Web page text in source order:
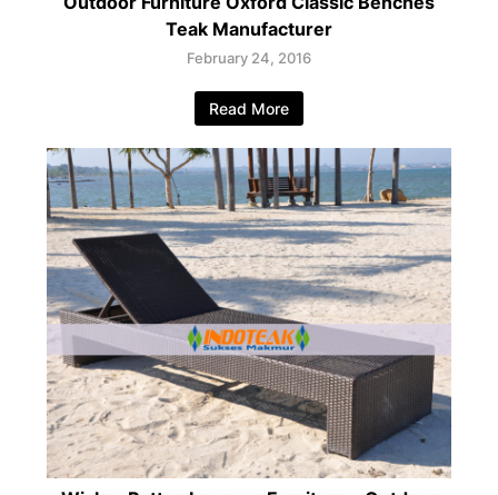
Teak Manufacturer
February 24, 2016
Read More